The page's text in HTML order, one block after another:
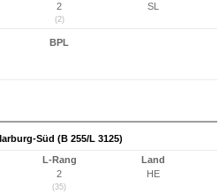
2
(2)
SL
BPL
Süd (B 255/L 3125)
L-Rang
2
(35)
Land
HE